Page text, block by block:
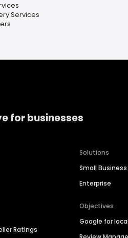
Services
for businesses
Ratings
Solutions
Small Business
Enterprise
Objectives
Google for